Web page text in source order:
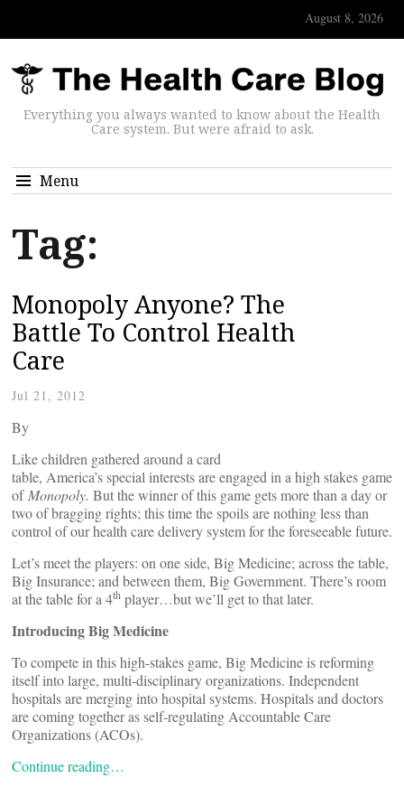
August 8, 2026
Everything you always wanted to know about the Health
Care system. But were afraid to ask.
Menu
Tag:
Monopoly Anyone? The
Battle To Control Health
Care
Jul 21, 2012
By
Like children gathered around a card
table, America’s special interests are engaged in a high stakes game
of Monopoly. But the winner of this game gets more than a day or
two of bragging rights; this time the spoils are nothing less than
control of our health care delivery system for the foreseeable future.
Let’s meet the players: on one side, Big Medicine; across the table,
Big Insurance; and between them, Big Government. There’s room
at the table for a 4th player…but we’ll get to that later.
Introducing Big Medicine
To compete in this high-stakes game, Big Medicine is reforming
itself into large, multi-disciplinary organizations. Independent
hospitals are merging into hospital systems. Hospitals and doctors
are coming together as self-regulating Accountable Care
Organizations (ACOs).
Continue reading…